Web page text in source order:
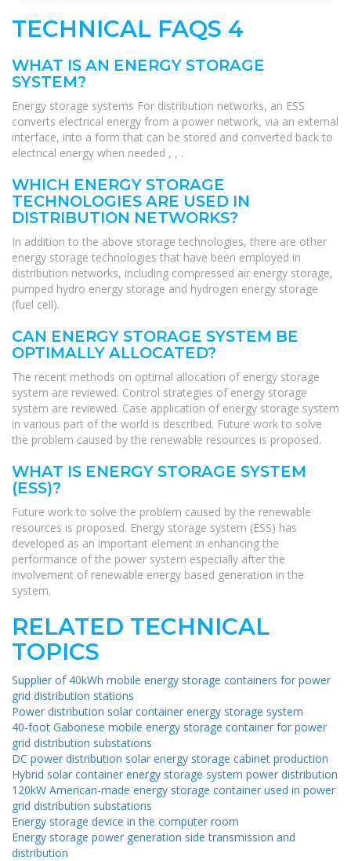
TECHNICAL FAQS 4
WHAT IS AN ENERGY STORAGE
SYSTEM?
Energy storage systems For distribution networks, an ESS
converts electrical energy from a power network, via an external
interface, into a form that can be stored and converted back to
electrical energy when needed , , .
WHICH ENERGY STORAGE
TECHNOLOGIES ARE USED IN
DISTRIBUTION NETWORKS?
In addition to the above storage technologies, there are other
energy storage technologies that have been employed in
distribution networks, including compressed air energy storage,
pumped hydro energy storage and hydrogen energy storage
(fuel cell).
CAN ENERGY STORAGE SYSTEM BE
OPTIMALLY ALLOCATED?
The recent methods on optimal allocation of energy storage
system are reviewed. Control strategies of energy storage
system are reviewed. Case application of energy storage system
in various part of the world is described. Future work to solve
the problem caused by the renewable resources is proposed.
WHAT IS ENERGY STORAGE SYSTEM
(ESS)?
Future work to solve the problem caused by the renewable
resources is proposed. Energy storage system (ESS) has
developed as an important element in enhancing the
performance of the power system especially after the
involvement of renewable energy based generation in the
system.
RELATED TECHNICAL
TOPICS
Supplier of 40kWh mobile energy storage containers for power
grid distribution stations
Power distribution solar container energy storage system
40-foot Gabonese mobile energy storage container for power
grid distribution substations
DC power distribution solar energy storage cabinet production
Hybrid solar container energy storage system power distribution
120kW American-made energy storage container used in power
grid distribution substations
Energy storage device in the computer room
Energy storage power generation side transmission and
distribution